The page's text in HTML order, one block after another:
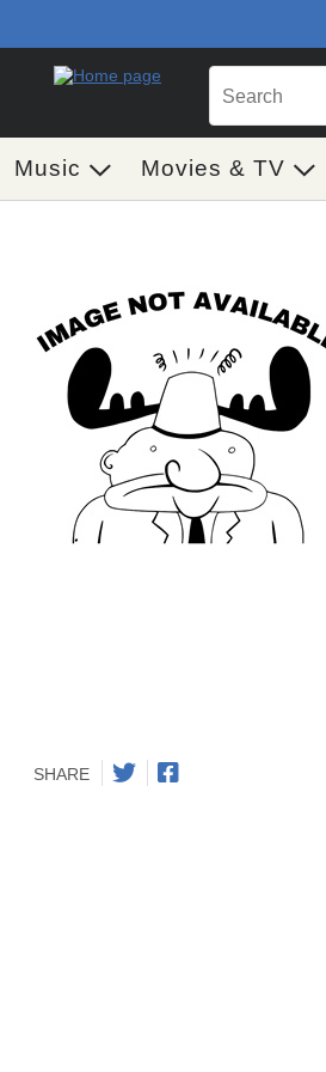
Music Movies & TV
SHARE